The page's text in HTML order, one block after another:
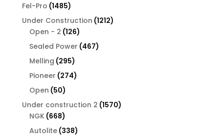
Fel-Pro 14851485
products
Under Construction 12121212
Open - 2 126126
products
Sealed Power 467467
Melling 295295
products
Pioneer 274274
Open 5050
products
Under construction 2 15701570
NGK 668668
products
Autolite 338338